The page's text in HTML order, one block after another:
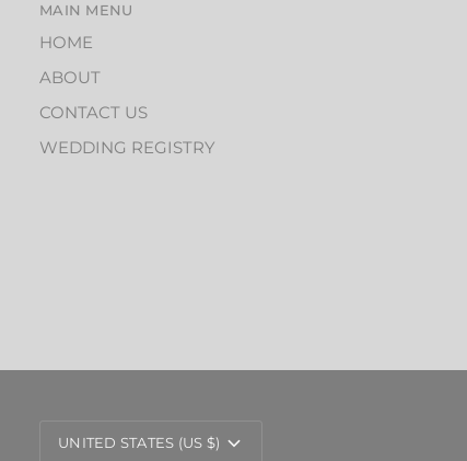
MAIN MENU
HOME
ABOUT
CONTACT US
WEDDING REGISTRY
CURRENCY
UNITED STATES (US $)